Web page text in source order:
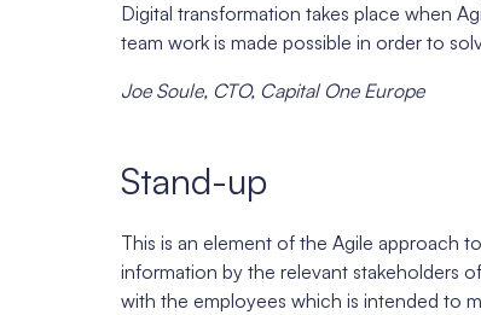
Digital transformation takes place when
team work is made possible in order to
Joe Soule, CTO, Capital One Europe
Stand-up
This is an element of the Agile approach
information by the relevant stakeholders
with the employees which is intended to